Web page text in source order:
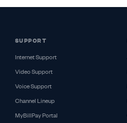
SUPPORT
Internet Support
Video Support
Voice Support
Channel Lineup
MyBillPay Portal